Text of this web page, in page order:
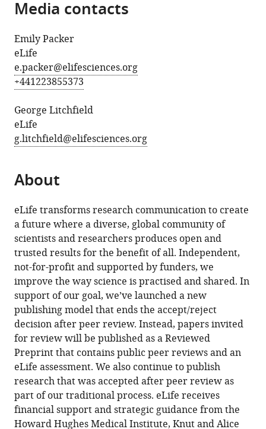
Media contacts
Emily Packer
eLife
e.packer@elifesciences.org
+441223855373
George Litchfield
eLife
g.litchfield@elifesciences.org
About
eLife transforms research communication to create
a future where a diverse, global community of
scientists and researchers produces open and
trusted results for the benefit of all. Independent,
not-for-profit and supported by funders, we
improve the way science is practised and shared. In
support of our goal, we’ve launched a new
publishing model that ends the accept/reject
decision after peer review. Instead, papers invited
for review will be published as a Reviewed
Preprint that contains public peer reviews and an
eLife assessment. We also continue to publish
research that was accepted after peer review as
part of our traditional process. eLife receives
financial support and strategic guidance from the
Howard Hughes Medical Institute,Knut and Alice